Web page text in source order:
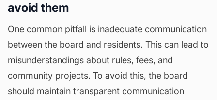
avoid them
One common pitfall is inadequate communication
between the board and residents. This can lead to
misunderstandings about rules, fees, and
community projects. To avoid this, the board
should maintain transparent communication